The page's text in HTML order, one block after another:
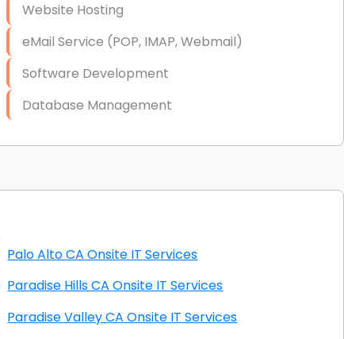
Website Hosting
eMail Service (POP, IMAP, Webmail)
Software Development
Database Management
High End Windows Servers
Starlink Installation Services
Palo Alto CA Onsite IT Services
Paradise Hills CA Onsite IT Services
Paradise Valley CA Onsite IT Services